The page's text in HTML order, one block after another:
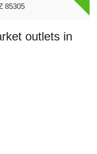
85305
outlets in